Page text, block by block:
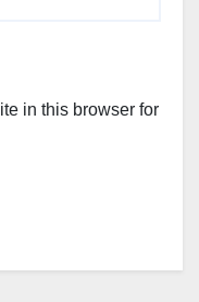
in this browser for